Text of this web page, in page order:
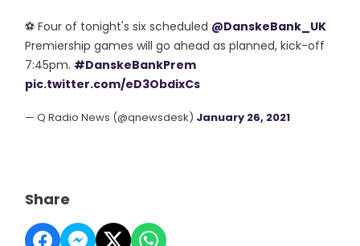
⚽️ Four of tonight's six scheduled @DanskeBank_UK
Premiership games will go ahead as planned, kick-off
7:45pm. #DanskeBankPrem
pic.twitter.com/eD3ObdixCs
— Q Radio News (@qnewsdesk) January 26, 2021
Share